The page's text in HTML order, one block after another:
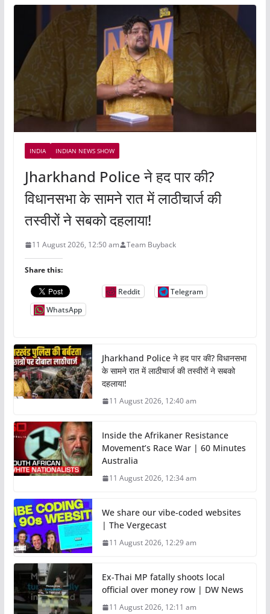
INDIA INDIAN NEWS SHOW
Jharkhand Police ने हद पार की?
विधानसभा के सामने रात में लाठीचार्ज की
तस्वीरों ने सबको दहलाया!
11 August 2026, 12:50 am Team Buyback
Share this:
Reddit
Telegram
WhatsApp
Jharkhand Police ने हद पार की? विधानसभा
के सामने रात में लाठीचार्ज की तस्वीरों ने सबको
दहलाया!
11 August 2026, 12:40 am
Inside the Afrikaner Resistance
Movement’s Race War | 60 Minutes
Australia
11 August 2026, 12:34 am
We share our vibe-coded websites
| The Vergecast
11 August 2026, 12:29 am
Ex-Thai MP fatally shoots local
official over money row | DW News
11 August 2026, 12:11 am